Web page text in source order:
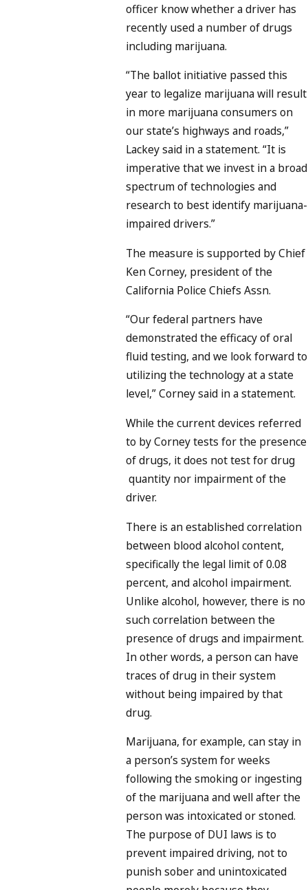
officer know whether a driver has
recently used a number of drugs
including marijuana.
“The ballot initiative passed this
year to legalize marijuana will result
in more marijuana consumers on
our state’s highways and roads,”
Lackey said in a statement. “It is
imperative that we invest in a broad
spectrum of technologies and
research to best identify marijuana-
impaired drivers.”
The measure is supported by Chief
Ken Corney, president of the
California Police Chiefs Assn.
“Our federal partners have
demonstrated the efficacy of oral
fluid testing, and we look forward to
utilizing the technology at a state
level,” Corney said in a statement.
While the current devices referred
to by Corney tests for the presence
of drugs, it does not test for drug
quantity nor impairment of the
driver.
There is an established correlation
between blood alcohol content,
specifically the legal limit of 0.08
percent, and alcohol impairment.
Unlike alcohol, however, there is no
such correlation between the
presence of drugs and impairment.
In other words, a person can have
traces of drug in their system
without being impaired by that
drug.
Marijuana, for example, can stay in
a person’s system for weeks
following the smoking or ingesting
of the marijuana and well after the
person was intoxicated or stoned.
The purpose of DUI laws is to
prevent impaired driving, not to
punish sober and unintoxicated